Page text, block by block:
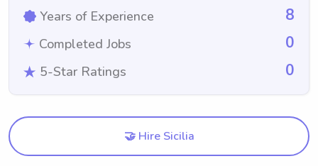
Years of Experience 8
Completed Jobs 0
5-Star Ratings 0
🤝 Hire Sicilia